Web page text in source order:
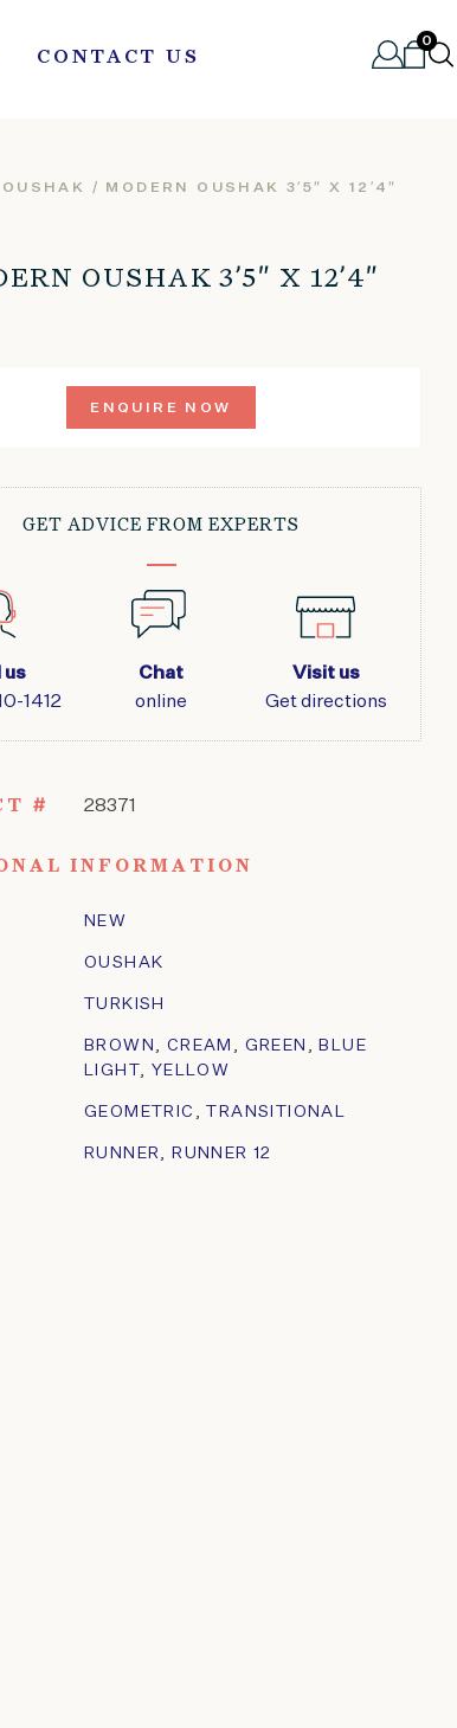
CONTACT US
0
OUSHAK / MODERN OUSHAK 3’5″ X 12’4″
OUSHAK 3’5″ X 12’4″
ENQUIRE NOW
GET ADVICE FROM EXPERTS
us
1412
Chat
online
Visit us
Get directions
# 28371
INFORMATION
NEW
OUSHAK
TURKISH
BROWN , CREAM , GREEN , BLUE
LIGHT , YELLOW
GEOMETRIC , TRANSITIONAL
RUNNER, RUNNER 12